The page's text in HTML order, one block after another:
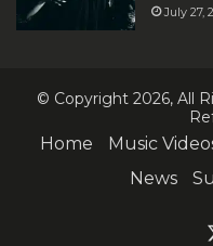
July 27,
© Copyright 2026, All
Home Music
News